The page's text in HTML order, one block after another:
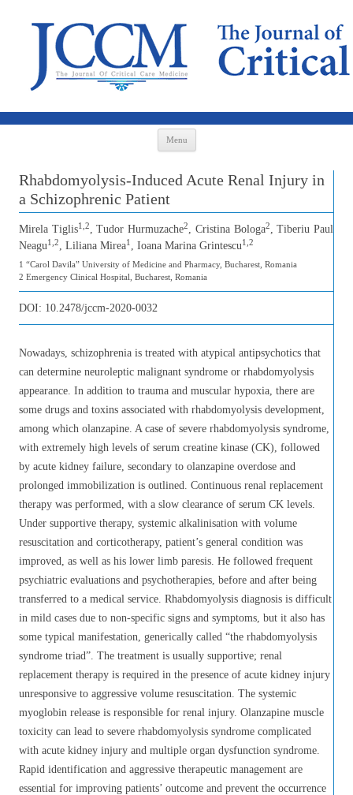
Menu
Rhabdomyolysis-Induced Acute Renal Injury in
a Schizophrenic Patient
Mirela Tiglis1,2, Tudor Hurmuzache2, Cristina Bologa2, Tiberiu Paul
Neagu1,2, Liliana Mirea1 , Ioana Marina Grintescu1,2
1 “Carol Davila” University of Medicine and Pharmacy, Bucharest, Romania
2 Emergency Clinical Hospital, Bucharest, Romania
DOI: 10.2478/jccm-2020-0032
Nowadays, schizophrenia is treated with atypical antipsychotics that
can determine neuroleptic malignant syndrome or rhabdomyolysis
appearance. In addition to trauma and muscular hypoxia, there are
some drugs and toxins associated with rhabdomyolysis development,
among which olanzapine. A case of severe rhabdomyolysis syndrome,
with extremely high levels of serum creatine kinase (CK), followed
by acute kidney failure, secondary to olanzapine overdose and
prolonged immobilization is outlined. Continuous renal replacement
therapy was performed, with a slow clearance of serum CK levels.
Under supportive therapy, systemic alkalinisation with volume
resuscitation and corticotherapy, patient’s general condition was
improved, as well as his lower limb paresis. He followed frequent
psychiatric evaluations and psychotherapies, before and after being
transferred to a medical service. Rhabdomyolysis diagnosis is difficult
in mild cases due to non-specific signs and symptoms, but it also has
some typical manifestation, generically called “the rhabdomyolysis
syndrome triad”. The treatment is usually supportive; renal
replacement therapy is required in the presence of acute kidney injury
unresponsive to aggressive volume resuscitation. The systemic
myoglobin release is responsible for renal injury. Olanzapine muscle
toxicity can lead to severe rhabdomyolysis syndrome complicated
with acute kidney injury and multiple organ dysfunction syndrome.
Rapid identification and aggressive therapeutic management are
essential for improving patients’ outcome and prevent the occurrence